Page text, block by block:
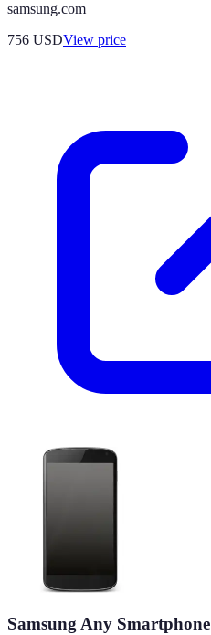
samsung.com
756 USDView price
Samsung Any Smartphone